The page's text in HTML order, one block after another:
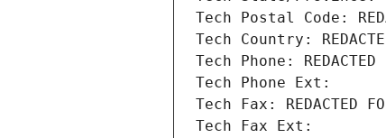
Tech Postal Code:
Tech Country:
Tech Phone: REDACTED
Tech Phone Ext:
Tech Fax: REDACTED
Tech Fax Ext: